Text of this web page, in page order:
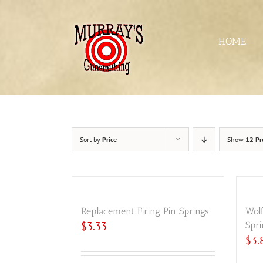
HOME
Sort by Price Show 12
Replacement Firing Pin Springs
$3.33
$